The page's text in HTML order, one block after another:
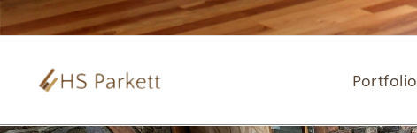
Portfolio